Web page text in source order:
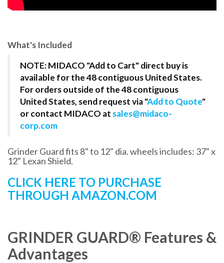
What's Included
NOTE: MIDACO "Add to Cart" direct buy is
available for the 48 contiguous United States.
For orders outside of the 48 contiguous
United States, send request via "Add to Quote"
or contact MIDACO at sales@midaco-
corp.com
Grinder Guard fits 8" to 12" dia. wheels includes: 37" x
12" Lexan Shield.
CLICK HERE TO PURCHASE
THROUGH AMAZON.COM
GRINDER GUARD® Features &
Advantages